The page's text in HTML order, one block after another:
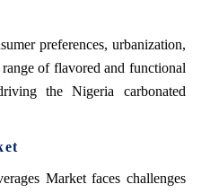
preferences, urbanization,
of flavored and functional
the Nigeria carbonated
Market faces challenges